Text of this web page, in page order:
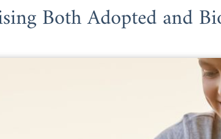
Both Adopted and